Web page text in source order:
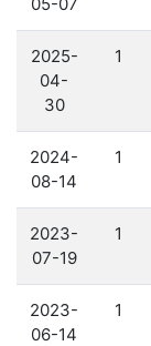
2025-
04-
30
1
2024-
08-14
1
2023-
07-19
1
2023-
06-14
1